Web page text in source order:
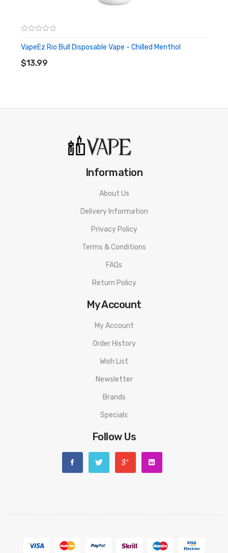
VapeEz Rio Bull Disposable Vape - Chilled Menthol
$13.99
Information
About Us
Delivery Information
Privacy Policy
Terms & Conditions
FAQs
Return Policy
My Account
My Account
Order History
Wish List
Newsletter
Brands
Specials
Follow Us